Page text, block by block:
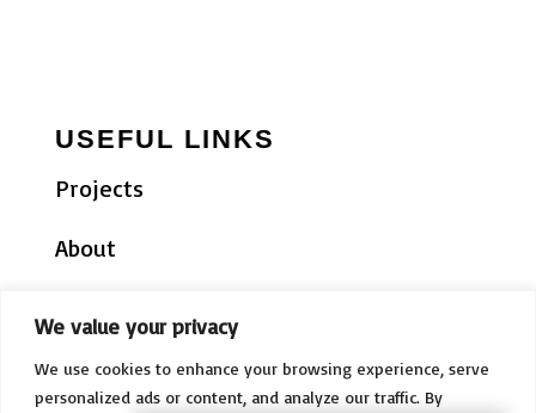
We value your privacy
We use cookies to enhance your browsing experience, serve
personalized ads or content, and analyze our traffic. By
USEFUL LINKS
Projects
About
News